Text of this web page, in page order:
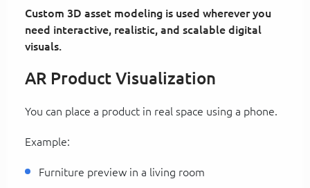
Custom 3D asset modeling is used wherever you
need interactive, realistic, and scalable digital
visuals.
AR Product Visualization
You can place a product in real space using a phone.
Example:
Furniture preview in a living room